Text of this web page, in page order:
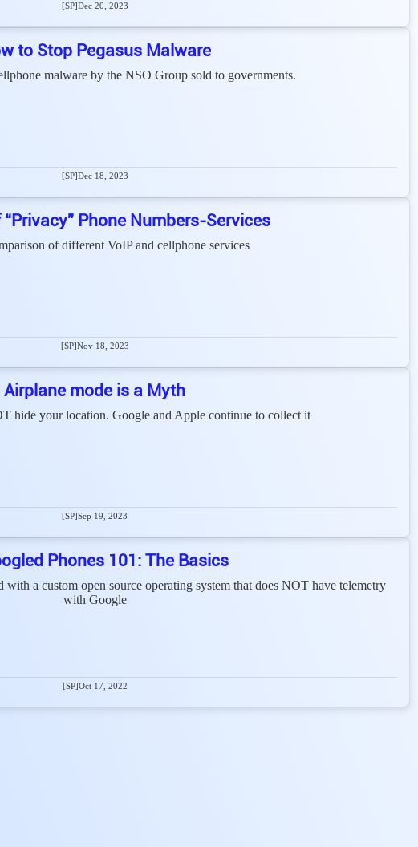
[SP]Dec 20, 2023
to Stop Pegasus Malware
malware by the NSO Group sold to governments.
[SP]Dec 18, 2023
Phone Numbers-Services
of different VoIP and cellphone services
[SP]Nov 18, 2023
Airplane mode is a Myth
hide your location. Google and Apple continue to collect it
[SP]Sep 19, 2023
Phones 101: The Basics
with a custom open source operating system that does NOT have telemetry
with Google
[SP]Oct 17, 2022